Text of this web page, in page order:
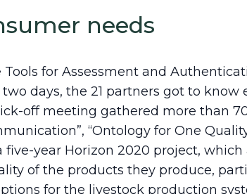
needs
Tools for Assessment and
days, the 21 partners got to
off meeting gathered more than
“Ontology for One
five-year Horizon 2020 project,
of the products they produce,
for the livestock production